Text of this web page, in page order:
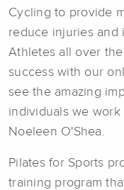
Cycling to provide
reduce injuries and
Athletes all over
success with our
see the amazing
individuals we work
Noeleen O'Shea.
Pilates for Sports
training program